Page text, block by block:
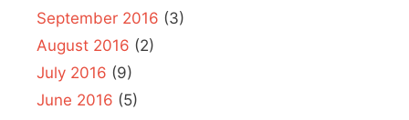
September 2016 (3)
August 2016 (2)
July 2016 (9)
June 2016 (5)